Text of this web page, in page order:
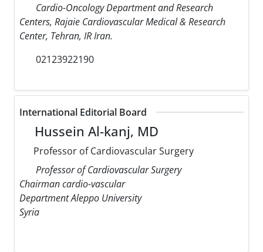
Cardio-Oncology Department and Research
Centers, Rajaie Cardiovascular Medical & Research
Center, Tehran, IR Iran.
02123922190
International Editorial Board
Hussein Al-kanj, MD
Professor of Cardiovascular Surgery
Professor of Cardiovascular Surgery
Chairman cardio-vascular
Department Aleppo University
Syria